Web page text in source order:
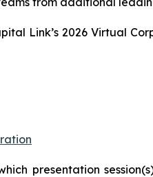
Link’s 2026 Virtual
presentation